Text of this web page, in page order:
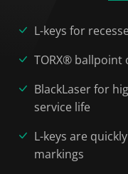
L-keys for
TORX® ballpoint
BlackLaser for
service life
L-keys are
markings